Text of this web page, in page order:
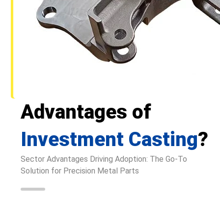
Advantages of
Investment Casting?
Sector Advantages Driving Adoption: The Go-To
Solution for Precision Metal Parts